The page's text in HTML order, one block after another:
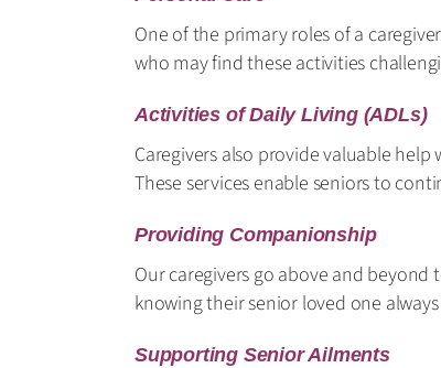
One of the primary roles of a
who may find these activities
Activities of Daily Living (ADLs)
Caregivers also provide valuable
These services enable seniors to
Providing Companionship
Our caregivers go above and
knowing their senior loved one
Supporting Senior Ailments